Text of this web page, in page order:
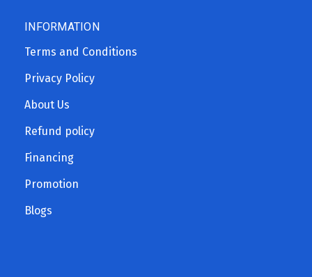
INFORMATION
Terms and Conditions
Privacy Policy
About Us
Refund policy
Financing
Promotion
Blogs